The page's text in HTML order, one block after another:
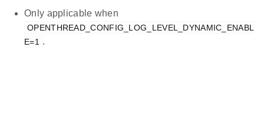
Only applicable when
OPENTHREAD_CONFIG_LOG_LEVEL_DYNAMIC_ENABL
E=1 .